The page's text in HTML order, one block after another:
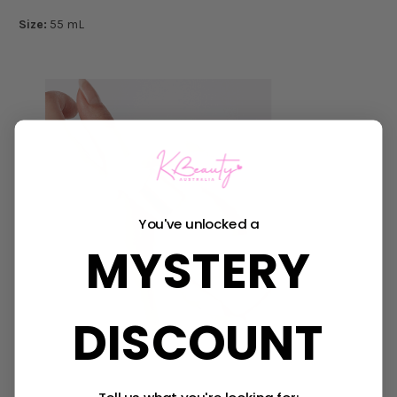
Size: 55 mL
You've unlocked a
MYSTERY
DISCOUNT